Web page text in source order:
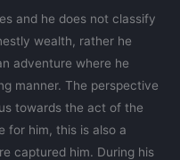
and he does not classify
wealth, rather he
adventure where he
manner. The perspective
towards the act of the
for him, this is also a
captured him. During his